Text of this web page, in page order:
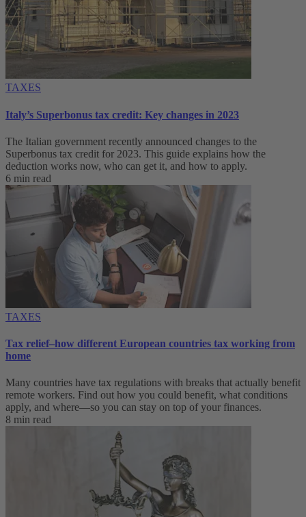
TAXES
Italy’s Superbonus tax credit: Key changes in 2023
The Italian government recently announced changes to the
Superbonus tax credit for 2023. This guide explains how the
deduction works now, who can get it, and how to apply.
6 min read
TAXES
Tax relief–how different European countries tax working from
home
Many countries have tax regulations with breaks that actually benefit
remote workers. Find out how you could benefit, what conditions
apply, and where—so you can stay on top of your finances.
8 min read